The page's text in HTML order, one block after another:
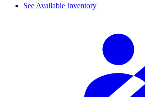
See Available Inventory